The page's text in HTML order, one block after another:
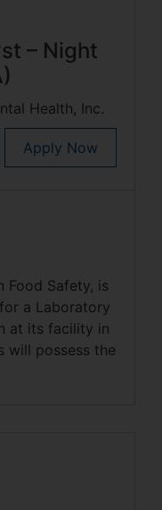
– Night
Health, Inc.
Apply Now
Food Safety, is
a Laboratory
at its facility in
will possess the